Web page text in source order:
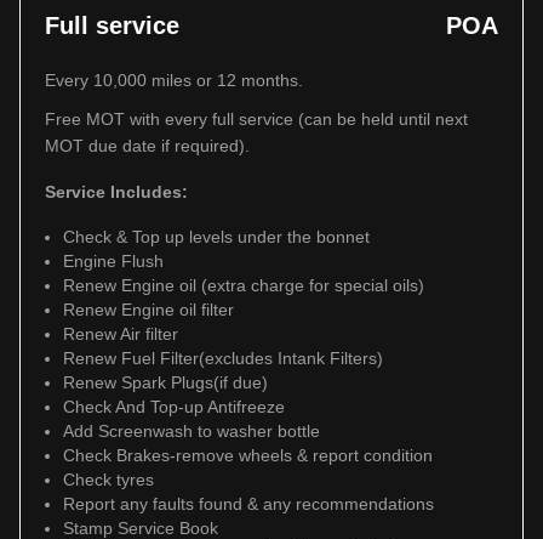
Full service POA
Every 10,000 miles or 12 months.
Free MOT with every full service (can be held until next
MOT due date if required).
Service Includes:
Check & Top up levels under the bonnet
Engine Flush
Renew Engine oil (extra charge for special oils)
Renew Engine oil filter
Renew Air filter
Renew Fuel Filter(excludes Intank Filters)
Renew Spark Plugs(if due)
Check And Top-up Antifreeze
Add Screenwash to washer bottle
Check Brakes-remove wheels & report condition
Check tyres
Report any faults found & any recommendations
Stamp Service Book